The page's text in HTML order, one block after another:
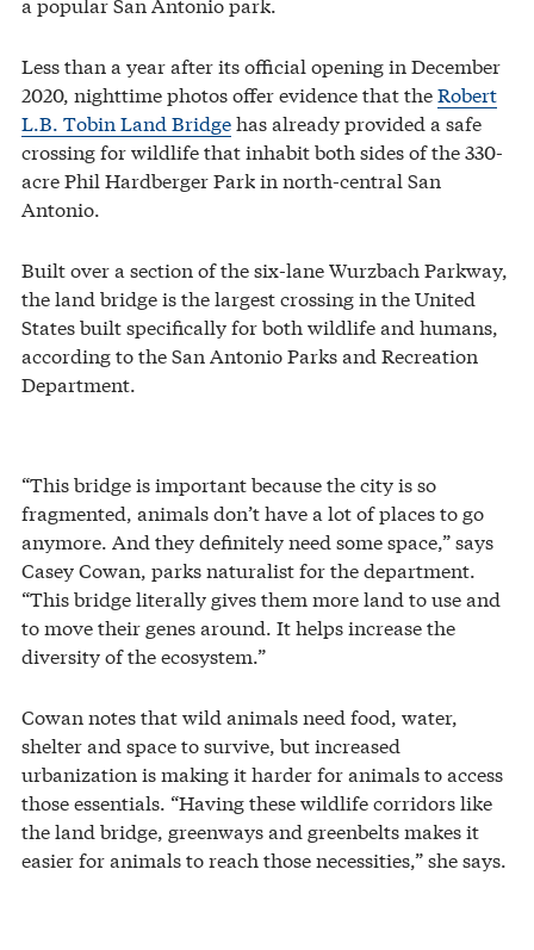
Less than a year after its official opening in December
2020, nighttime photos offer evidence that theRobert
L.B. Tobin Land Bridgehas already provided a safe
crossing for wildlife that inhabit both sides of the 330-
acre Phil Hardberger Park in north-central San
Antonio.
Built over a section of the six-lane Wurzbach Parkway,
the land bridge is the largest crossing in the United
States built specifically for both wildlife and humans,
according to the San Antonio Parks and Recreation
Department.
“This bridge is important because the city is so
fragmented, animals don’t have a lot of places to go
anymore. And they definitely need some space,” says
Casey Cowan, parks naturalist for the department.
“This bridge literally gives them more land to use and
to move their genes around. It helps increase the
diversity of the ecosystem.”
Cowan notes that wild animals need food, water,
shelter and space to survive, but increased
urbanization is making it harder for animals to access
those essentials. “Having these wildlife corridors like
the land bridge, greenways and greenbelts makes it
easier for animals to reach those necessities,” she says.